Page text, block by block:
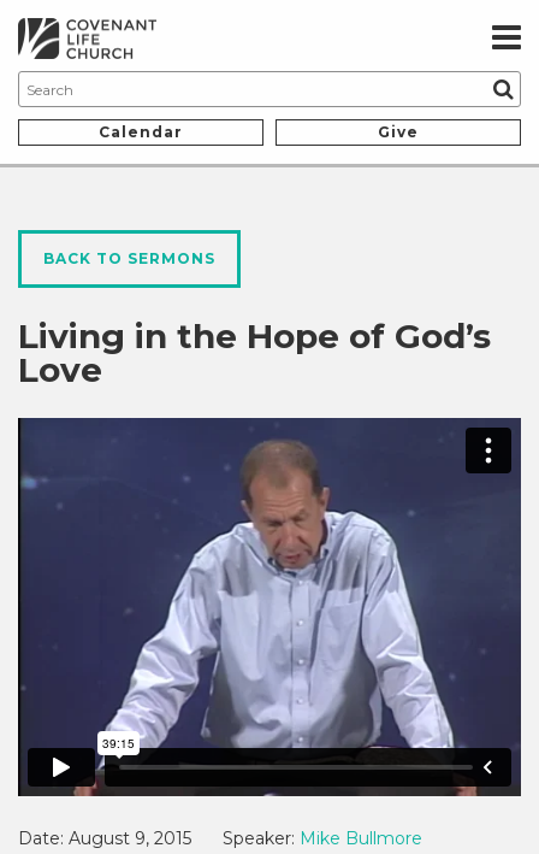
Calendar Give
BACK TO SERMONS
Living in the Hope of God’s
Love
Date: August 9, 2015 Speaker: Mike Bullmore